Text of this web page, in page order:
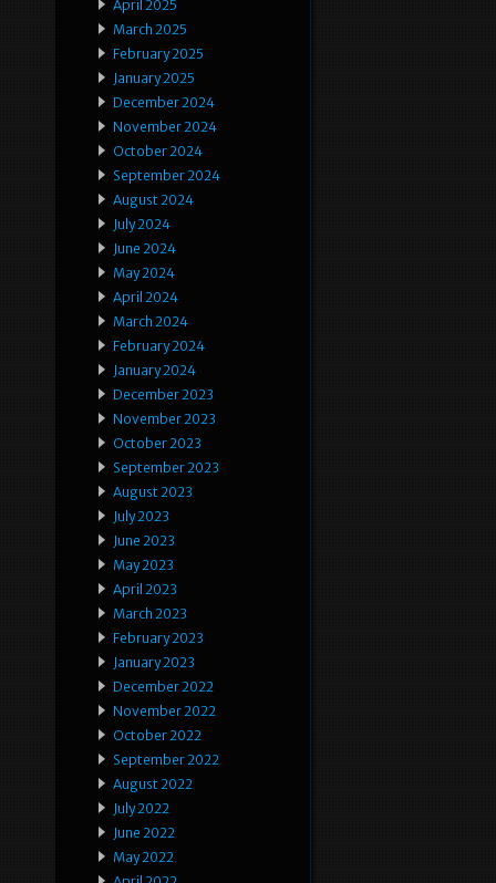
April 2025
March 2025
February 2025
January 2025
December 2024
November 2024
October 2024
September 2024
August 2024
July 2024
June 2024
May 2024
April 2024
March 2024
February 2024
January 2024
December 2023
November 2023
October 2023
September 2023
August 2023
July 2023
June 2023
May 2023
April 2023
March 2023
February 2023
January 2023
December 2022
November 2022
October 2022
September 2022
August 2022
July 2022
June 2022
May 2022